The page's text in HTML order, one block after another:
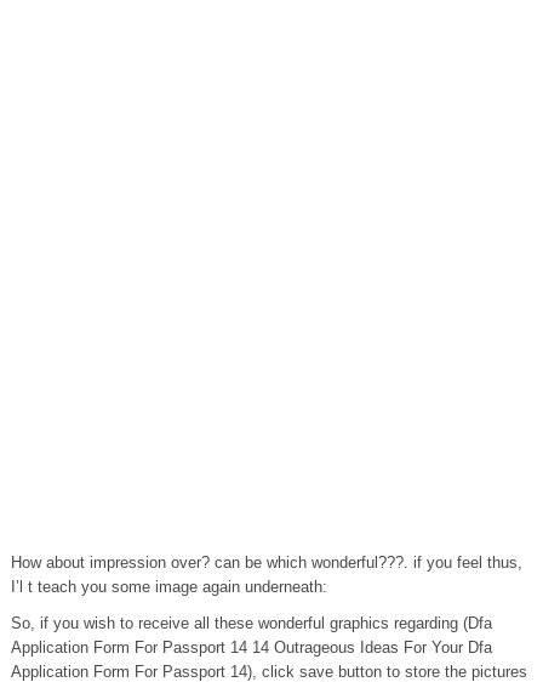
How about impression over? can be which wonderful???. if you feel thus,
I’l t teach you some image again underneath:
So, if you wish to receive all these wonderful graphics regarding (Dfa
Application Form For Passport 14 14 Outrageous Ideas For Your Dfa
Application Form For Passport 14), click save button to store the pictures